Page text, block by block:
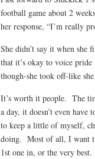
football game about 2
her response, “I’m really
She didn’t say it when she
that it’s okay to voice
though-she took off-like
It’s worth it people. The
a day, it doesn’t even
to keep a little of myself,
doing. Most of all, I want
1st one in, or the very